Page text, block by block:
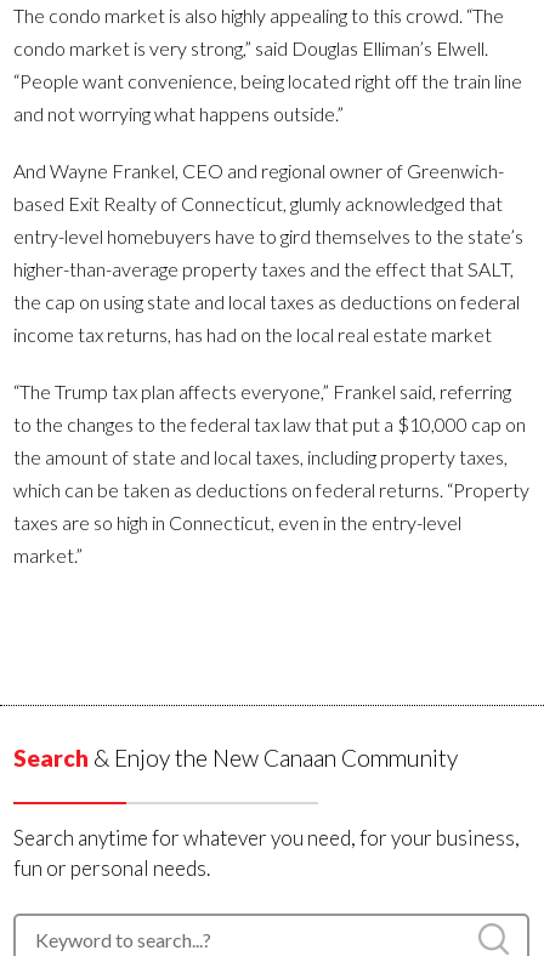
The condo market is also highly appealing to this crowd. “The
condo market is very strong,” said Douglas Elliman’s Elwell.
“People want convenience, being located right off the train line
and not worrying what happens outside.”
And Wayne Frankel, CEO and regional owner of Greenwich-
based Exit Realty of Connecticut, glumly acknowledged that
entry-level homebuyers have to gird themselves to the state’s
higher-than-average property taxes and the effect that SALT,
the cap on using state and local taxes as deductions on federal
income tax returns, has had on the local real estate market
“The Trump tax plan affects everyone,” Frankel said, referring
to the changes to the federal tax law that put a $10,000 cap on
the amount of state and local taxes, including property taxes,
which can be taken as deductions on federal returns. “Property
taxes are so high in Connecticut, even in the entry-level
market.”
Search & Enjoy the New Canaan Community
Search anytime for whatever you need, for your business,
fun or personal needs.